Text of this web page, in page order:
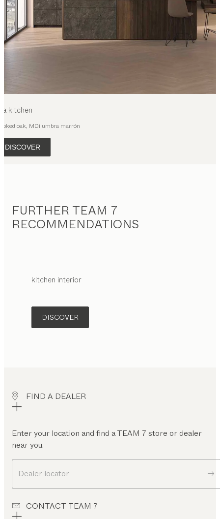
kitchen
oak, MDi umbra marrón
DISCOVER
FURTHER TEAM 7
RECOMMENDATIONS
kitchen interior
DISCOVER
FIND A DEALER
Enter your location and find a TEAM 7 store or dealer
near you.
Dealer locator
CONTACT TEAM 7